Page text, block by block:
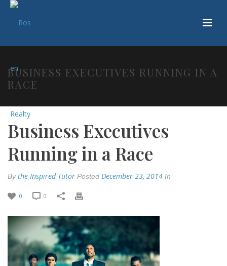
BUSINESS EXECUTIVES RUNNING IN A
RACE
Business Executives
Running in a Race
Bythe Inspired Tutor Posted December 23, 2014 In
0 0